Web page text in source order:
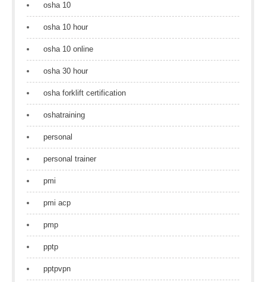
osha 10
osha 10 hour
osha 10 online
osha 30 hour
osha forklift certification
oshatraining
personal
personal trainer
pmi
pmi acp
pmp
pptp
pptpvpn